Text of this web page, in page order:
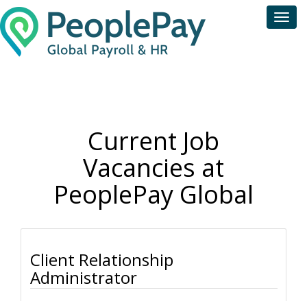
Current Job
Vacancies at
PeoplePay Global
Client Relationship
Administrator